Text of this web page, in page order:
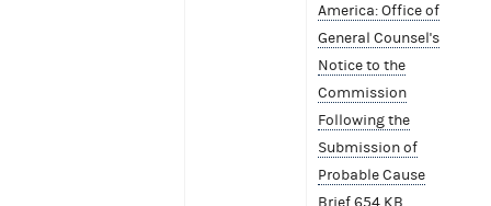
America: Office of
General Counsel's
Notice to the
Commission
Following the
Submission of
Probable Cause
Brief654 KB